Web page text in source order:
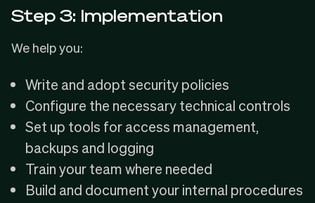
Step 3: Implementation
We help you:
Write and adopt security policies
Configure the necessary technical controls
Set up tools for access management,
backups and logging
Train your team where needed
Build and document your internal procedures